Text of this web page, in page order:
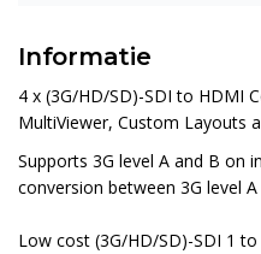
Informatie
4 x (3G/HD/SD)-SDI to HDMI
MultiViewer, Custom Layouts
Supports 3G level A and B on
conversion between 3G level
Low cost (3G/HD/SD)-SDI 1